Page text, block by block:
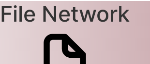
File Network